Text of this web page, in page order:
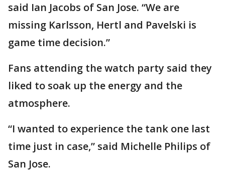
said Ian Jacobs of San Jose. “We are
missing Karlsson, Hertl and Pavelski is
game time decision.”
Fans attending the watch party said they
liked to soak up the energy and the
atmosphere.
“I wanted to experience the tank one last
time just in case,” said Michelle Philips of
San Jose.